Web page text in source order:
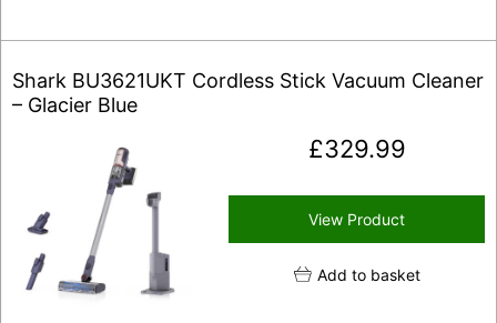
Shark BU3621UKT Cordless Stick Vacuum Cleaner
– Glacier Blue
£329.99
View Product
Add to basket